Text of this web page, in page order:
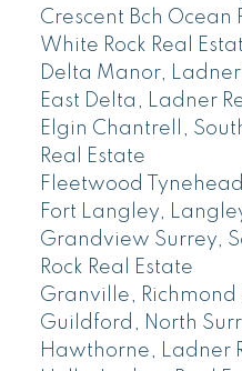
Crescent Bch Ocean
White Rock Real
Delta Manor, Ladner
East Delta, Ladner
Elgin Chantrell,
Real Estate
Fleetwood
Fort Langley,
Grandview Surrey,
Rock Real Estate
Granville, Richmond
Guildford, North
Hawthorne, Ladner